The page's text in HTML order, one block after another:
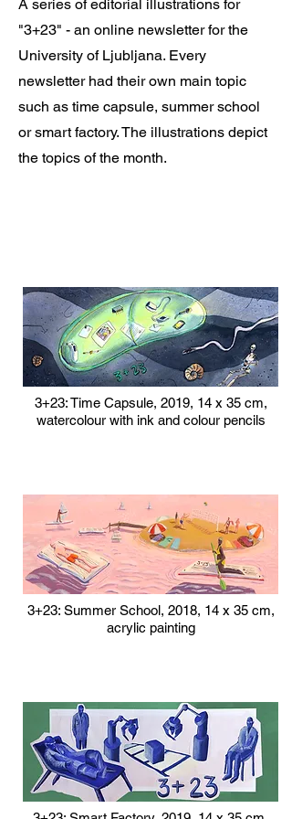
A series of editorial illustrations for
"3+23" - an online newsletter for the
University of Ljubljana. Every
newsletter had their own main topic
such as time capsule, summer school
or smart factory. The illustrations depict
the topics of the month.
3+23: Time Capsule, 2019, 14 x 35 cm,
watercolour with ink and colour pencils
3+23: Summer School, 2018, 14 x 35 cm,
acrylic painting